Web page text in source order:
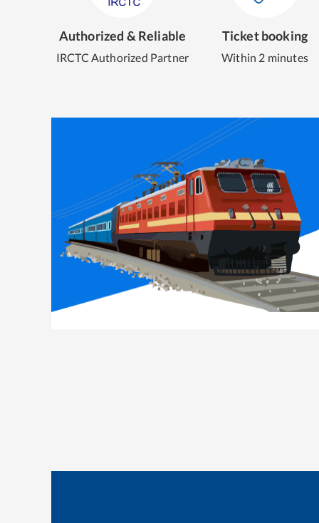
Authorized & Reliable
IRCTC Authorized Partner
Ticket booking
Within 2 minutes